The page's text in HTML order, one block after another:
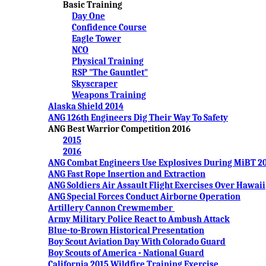
Basic Training
Day One
Confidence Course
Eagle Tower
NCO
Physical Training
RSP "The Gauntlet"
Skyscraper
Weapons Training
Alaska Shield 2014
ANG 126th Engineers Dig Their Way To Safety
ANG Best Warrior Competition 2016
2015
2016
ANG Combat Engineers Use Explosives During MiBT
ANG Fast Rope Insertion and Extraction
ANG Soldiers Air Assault Flight Exercises Over Hawaii
ANG Special Forces Conduct Airborne Operation
Artillery Cannon Crewmember
Army Military Police React to Ambush Attack
Blue-to-Brown Historical Presentation
Boy Scout Aviation Day With Colorado Guard
Boy Scouts of America - National Guard